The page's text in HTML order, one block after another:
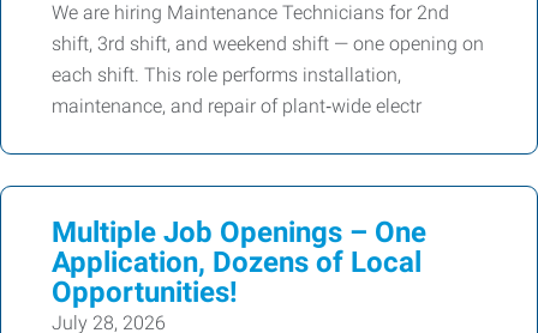
We are hiring Maintenance Technicians for 2nd
shift, 3rd shift, and weekend shift — one opening on
each shift. This role performs installation,
maintenance, and repair of plant‑wide electr
Multiple Job Openings – One
Application, Dozens of Local
Opportunities!
July 28, 2026